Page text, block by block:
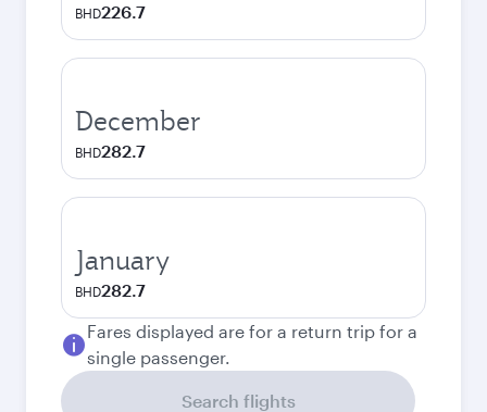
BHD226.7
December
BHD282.7
January
BHD282.7
Fares displayed are for a return trip for a
single passenger.
Search flights